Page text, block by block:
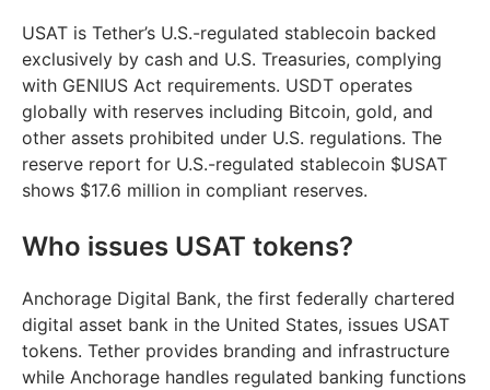
USAT is Tether’s U.S.-regulated stablecoin backed
exclusively by cash and U.S. Treasuries, complying
with GENIUS Act requirements. USDT operates
globally with reserves including Bitcoin, gold, and
other assets prohibited under U.S. regulations. The
reserve report for U.S.-regulated stablecoin $USAT
shows $17.6 million in compliant reserves.
Who issues USAT tokens?
Anchorage Digital Bank, the first federally chartered
digital asset bank in the United States, issues USAT
tokens. Tether provides branding and infrastructure
while Anchorage handles regulated banking functions